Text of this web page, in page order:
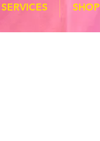
SERVICES SHOP